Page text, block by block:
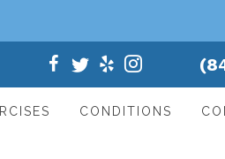
CONDITIONS